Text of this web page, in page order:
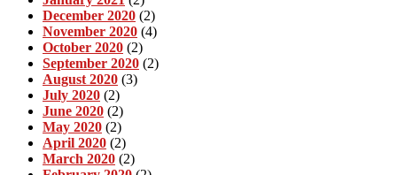
December 2020 (2)
November 2020 (4)
October 2020 (2)
September 2020 (2)
August 2020 (3)
July 2020 (2)
June 2020 (2)
May 2020 (2)
April 2020 (2)
March 2020 (2)